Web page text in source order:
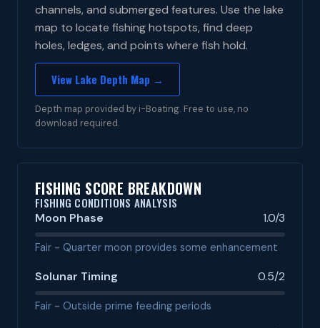
channels, and submerged features. Use the lake
map to locate fishing hotspots, find deep
holes, ledges, and points where fish hold.
View Lake Depth Map →
Depth map provided by i-Boating. Free to use, no
download required.
FISHING SCORE BREAKDOWN
FISHING CONDITIONS ANALYSIS
Moon Phase 1.0/3
Fair - Quarter moon provides some enhancement
Solunar Timing 0.5/2
Fair - Outside prime feeding periods